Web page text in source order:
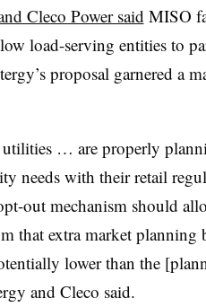
Cleco Power said MISO
load-serving entities to
proposal garnered a
… are properly
needs with their retail
out mechanism should
that extra market planning
lower than the
and Cleco said.